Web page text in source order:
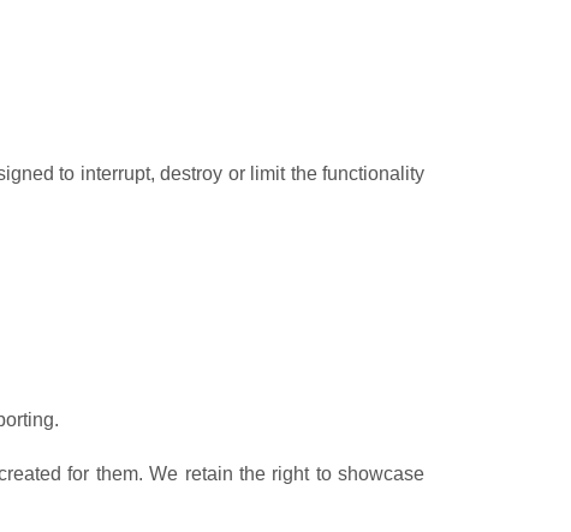
to interrupt, destroy or limit the functionality
for them. We retain the right to showcase